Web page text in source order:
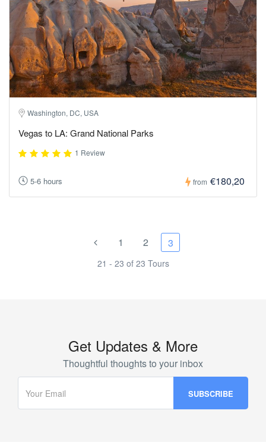
Washington, DC, USA
Vegas to LA: Grand National Parks
1 Review
5-6 hours from €180,20
1 2 3
21 - 23 of 23 Tours
Get Updates & More
Thoughtful thoughts to your inbox